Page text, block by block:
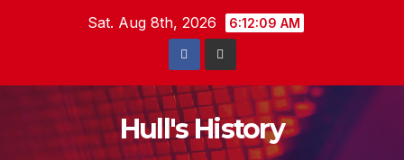
Sat. Aug 8th, 2026 6:12:10 AM
Hull's History